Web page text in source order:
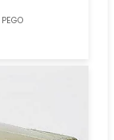
PEGO